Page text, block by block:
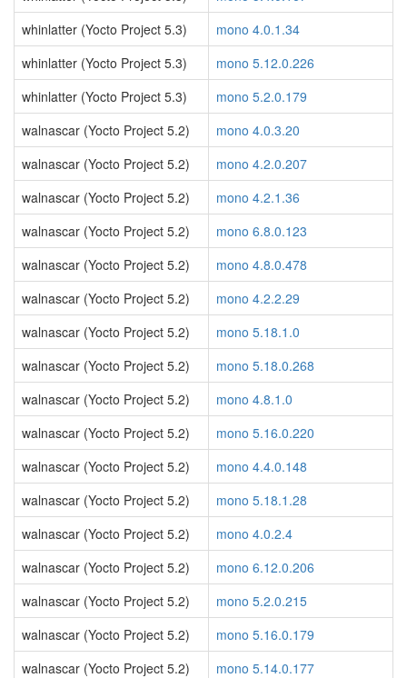
whinlatter (Yocto Project 5.3)
mono 4.0.1.34
whinlatter (Yocto Project 5.3)
mono 5.12.0.226
whinlatter (Yocto Project 5.3)
mono 5.2.0.179
walnascar (Yocto Project 5.2)
mono 4.0.3.20
walnascar (Yocto Project 5.2)
mono 4.2.0.207
walnascar (Yocto Project 5.2)
mono 4.2.1.36
walnascar (Yocto Project 5.2)
mono 6.8.0.123
walnascar (Yocto Project 5.2)
mono 4.8.0.478
walnascar (Yocto Project 5.2)
mono 4.2.2.29
walnascar (Yocto Project 5.2)
mono 5.18.1.0
walnascar (Yocto Project 5.2)
mono 5.18.0.268
walnascar (Yocto Project 5.2)
mono 4.8.1.0
walnascar (Yocto Project 5.2)
mono 5.16.0.220
walnascar (Yocto Project 5.2)
mono 4.4.0.148
walnascar (Yocto Project 5.2)
mono 5.18.1.28
walnascar (Yocto Project 5.2)
mono 4.0.2.4
walnascar (Yocto Project 5.2)
mono 6.12.0.206
walnascar (Yocto Project 5.2)
mono 5.2.0.215
walnascar (Yocto Project 5.2)
mono 5.16.0.179
walnascar (Yocto Project 5.2)
mono 5.14.0.177